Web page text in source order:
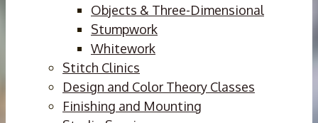
Objects & Three-Dimensional
Stumpwork
Whitework
Stitch Clinics
Design and Color Theory Classes
Finishing and Mounting